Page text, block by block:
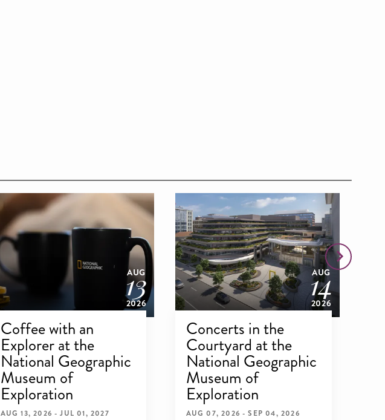
AUG
13
2026
Coffee with an
Explorer at the
National Geographic
Museum of
Exploration
AUG 13, 2026 - JUL 01, 2027
AUG
14
2026
Concerts in the
Courtyard at the
National Geographic
Museum of
Exploration
AUG 07, 2026 - SEP 04, 2026